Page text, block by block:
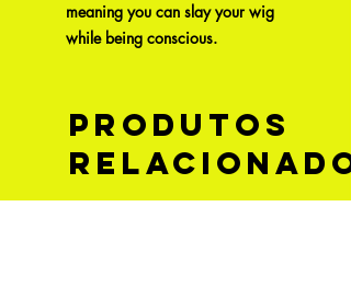
meaning you can slay your wig
while being conscious.
Produtos